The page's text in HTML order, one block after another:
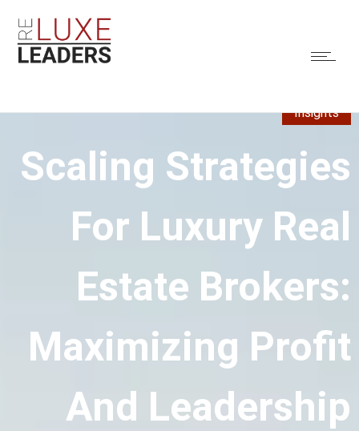
Insights
Scaling Strategies
For Luxury Real
Estate Brokers:
Maximizing Profit
And Leadership